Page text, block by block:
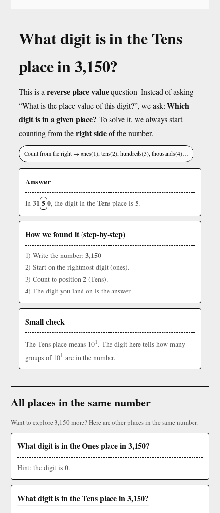
What digit is in the Tens
place in 3,150?
This is a reverse place valuequestion. Instead of asking
“What is the place value of this digit?”, we ask: Which
digit is in a given place? To solve it, we always start
counting from theright sideof the number.
Count from the right → ones(1), tens(2), hundreds(3), thousands(4)…
Answer
In 31 50, the digit in the Tens place is 5.
How we found it (step-by-step)
1) Write the number: 3,150
2) Start on the rightmost digit (ones).
3) Count to position 2 (Tens).
4) The digit you land on is the answer.
Small check
The Tens place means 101 . The digit here tells how many
groups of 101 are in the number.
All places in the same number
Want to explore 3,150 more? Here are other places in the same number.
What digit is in the Ones place in 3,150?
Hint: the digit is 0.
What digit is in the Tens place in 3,150?